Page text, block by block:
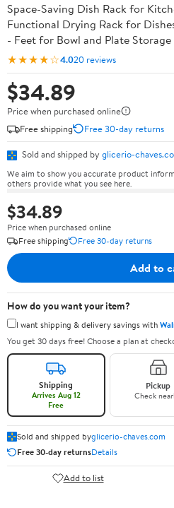
Space-Saving Dish Rack for
Functional Drying Rack for
- Feet for Bowl and Plate Storage
★★★★☆4.020 reviews
$34.89
Price when purchased online
Free shipping
Free 30-day returns
Sold and shipped by glicerio-
We aim to show you accurate product
others provide what you see here.
$34.89
Price when purchased online
Free shipping
Free 30-day returns
Add to
How do you want your item?
I want shipping & delivery savings with
You get 30 days free! Choose a plan at
Shipping
Arrives Aug 12
Free
Pickup
Check
Sold and shipped byglicerio-chaves.com
Free 30-day returnsDetails
Add to list